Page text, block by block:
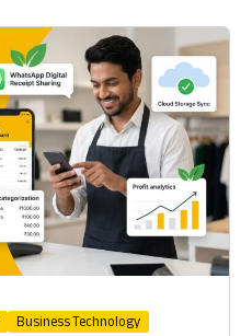
Business Technology